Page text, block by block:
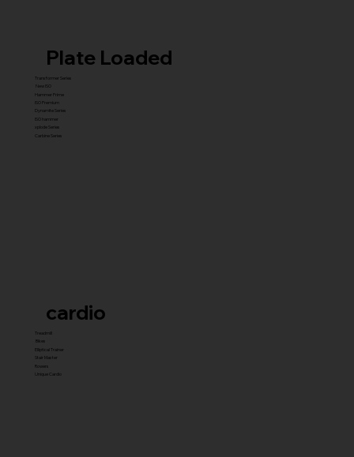
cardio
Treadmill
Bikes
Elliptical Trainer
Stair Master
Rowers
Unique Cardio
Plate Loaded
Transformer Series
New ISO
Hammer Prime
ISO Premium
Dynamite Series
ISO hammer
xplode Series
Carbine Series